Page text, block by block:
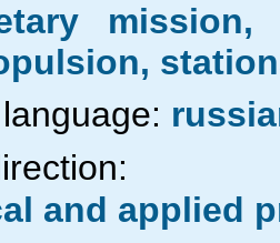
and applied